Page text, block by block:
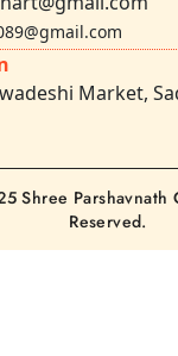
Market,
Shree Parshavnath
Reserved.